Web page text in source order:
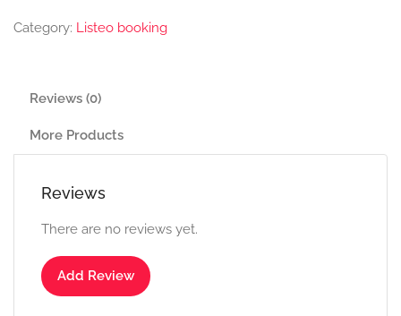
Category: Listeo booking
Reviews (0)
More Products
Reviews
There are no reviews yet.
Add Review